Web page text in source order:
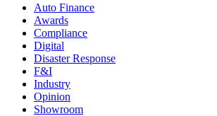
Auto Finance
Awards
Compliance
Digital
Disaster Response
F&I
Industry
Opinion
Showroom